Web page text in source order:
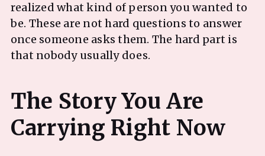
realized what kind of person you wanted to
be. These are not hard questions to answer
once someone asks them. The hard part is
that nobody usually does.
The Story You Are